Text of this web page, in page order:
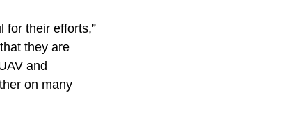
for their efforts,”
they are
and
on many